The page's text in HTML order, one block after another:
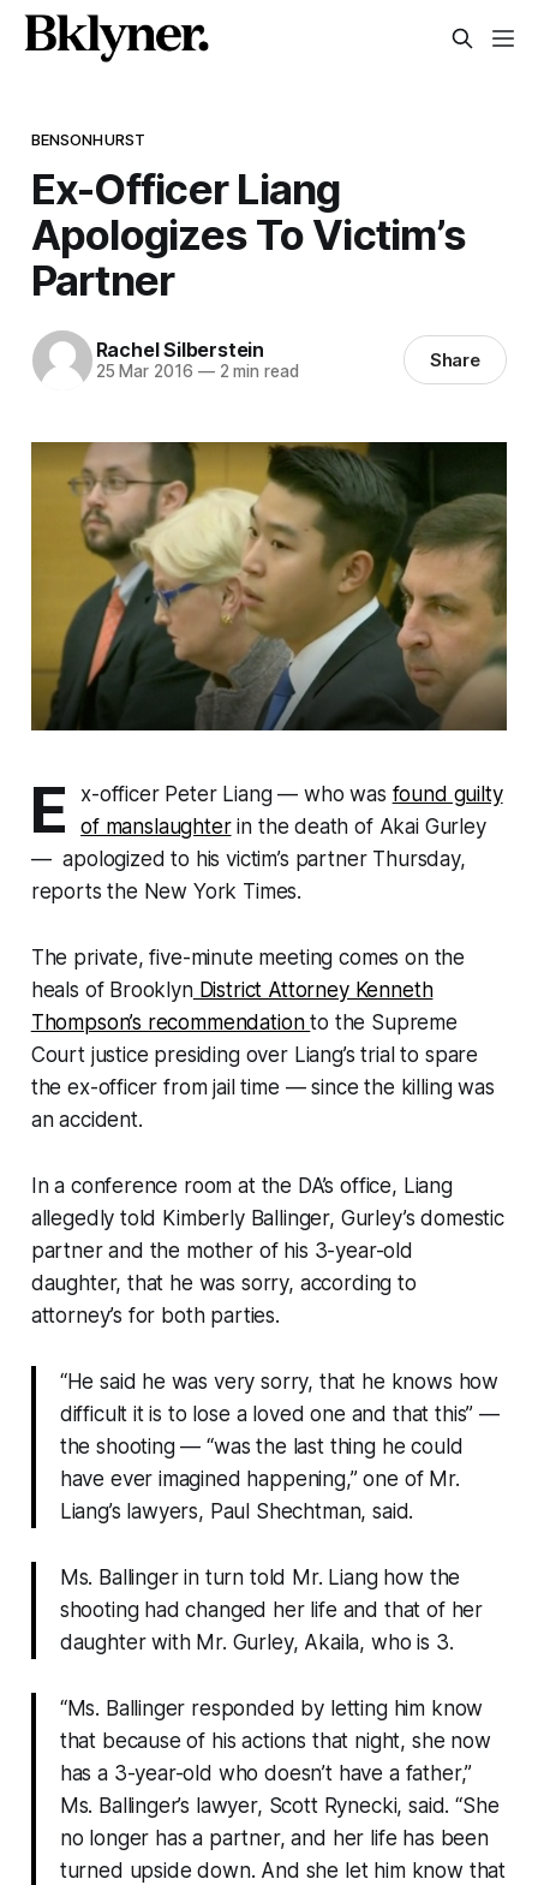
BENSONHURST
Ex-Officer Liang
Apologizes To Victim’s
Partner
Rachel Silberstein
25 Mar 2016 —2 min read Share
E x-officer Peter Liang — who was found guilty
of manslaughterin the death of Akai Gurley
— apologized to his victim’s partner Thursday,
reports the New York Times.
The private, five-minute meeting comes on the
heals of BrooklynDistrict Attorney Kenneth
Thompson’s recommendationto the Supreme
Court justice presiding over Liang’s trial to spare
the ex-officer from jail time — since the killing was
an accident.
In a conference room at the DA’s office, Liang
allegedly told Kimberly Ballinger, Gurley’s domestic
partner and the mother of his 3-year-old
daughter, that he was sorry, according to
attorney’s for both parties.
“He said he was very sorry, that he knows how
difficult it is to lose a loved one and that this” —
the shooting — “was the last thing he could
have ever imagined happening,” one of Mr.
Liang’s lawyers, Paul Shechtman, said.
Ms. Ballinger in turn told Mr. Liang how the
shooting had changed her life and that of her
daughter with Mr. Gurley, Akaila, who is 3.
“Ms. Ballinger responded by letting him know
that because of his actions that night, she now
has a 3-year-old who doesn’t have a father,”
Ms. Ballinger’s lawyer, Scott Rynecki, said. “She
no longer has a partner, and her life has been
turned upside down. And she let him know that